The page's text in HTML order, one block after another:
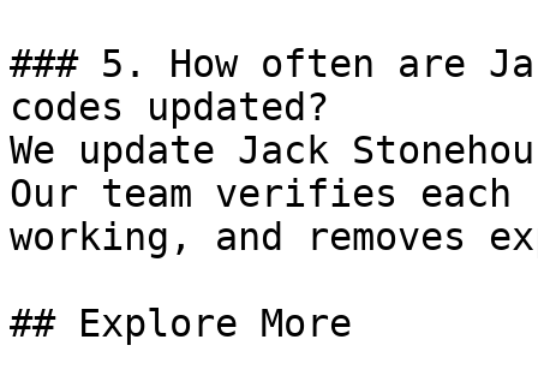
### 5. How often are
codes updated?
We update Jack
Our team verifies
working, and removes
## Explore More